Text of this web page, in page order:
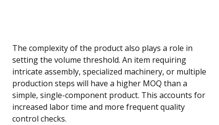
The complexity of the product also plays a role in
setting the volume threshold. An item requiring
intricate assembly, specialized machinery, or multiple
production steps will have a higher MOQ than a
simple, single-component product. This accounts for
increased labor time and more frequent quality
control checks.